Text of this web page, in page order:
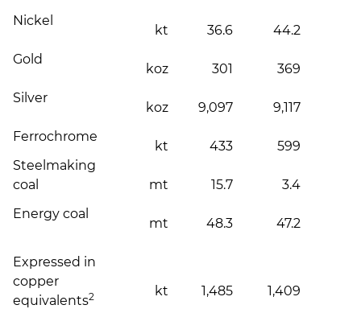
Nickel
kt 36.6 44.2
Gold
koz 301 369
Silver
koz 9,097
9,117
Ferrochrome
kt 433 599
Steelmaking
coal
mt 15.7 3.4
Energy coal
mt 48.3 47.2
Expressed in
copper
equivalents2 kt 1,485 1,409